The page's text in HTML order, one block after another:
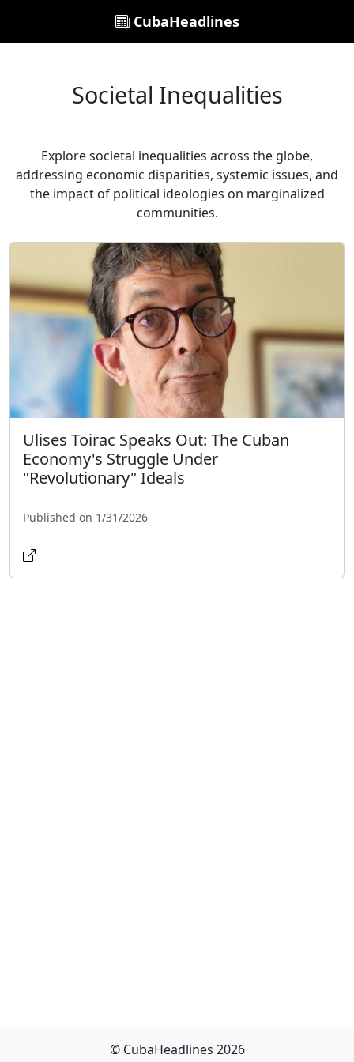
CubaHeadlines
Societal Inequalities
Explore societal inequalities across the globe,
addressing economic disparities, systemic issues, and
the impact of political ideologies on marginalized
communities.
Ulises Toirac Speaks Out: The Cuban
Economy's Struggle Under
"Revolutionary" Ideals
Published on 1/31/2026
© CubaHeadlines 2026